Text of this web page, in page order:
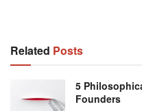
Related Posts
5
Founders